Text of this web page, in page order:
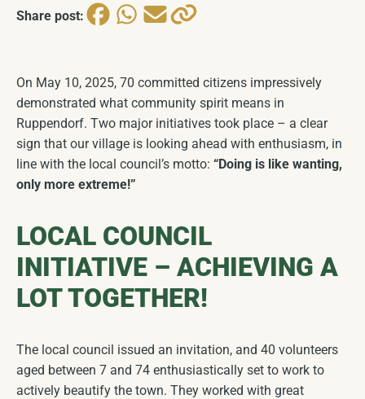
Historical Seal & Coat of Arms
Share post:
On May 10, 2025, 70 committed citizens impressively
demonstrated what community spirit means in
Ruppendorf. Two major initiatives took place – a clear
sign that our village is looking ahead with enthusiasm, in
line with the local council’s motto: “Doing is like wanting,
only more extreme!”
LOCAL COUNCIL
INITIATIVE – ACHIEVING A
LOT TOGETHER!
The local council issued an invitation, and 40 volunteers
aged between 7 and 74 enthusiastically set to work to
actively beautify the town. They worked with great